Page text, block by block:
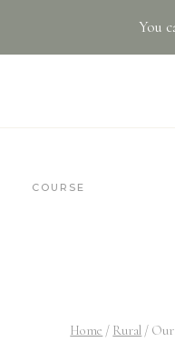
You
COURSE
Home / Rural / Our